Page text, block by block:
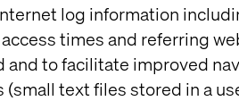
log information
times and referring
to facilitate improved
text files stored in a